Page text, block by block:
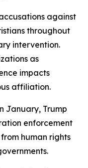
against
throughout
intervention.
as
impacts
affiliation.
January, Trump
enforcement
human rights